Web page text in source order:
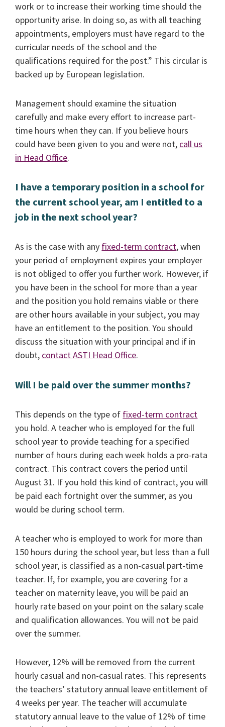
work or to increase their working time should the
opportunity arise. In doing so, as with all teaching
appointments, employers must have regard to the
curricular needs of the school and the
qualifications required for the post.” This circular is
backed up by European legislation.
Management should examine the situation
carefully and make every effort to increase part-
time hours when they can. If you believe hours
could have been given to you and were not, call us
in Head Office.
I have a temporary position in a school for
the current school year, am I entitled to a
job in the next school year?
As is the case with any fixed-term contract, when
your period of employment expires your employer
is not obliged to offer you further work. However, if
you have been in the school for more than a year
and the position you hold remains viable or there
are other hours available in your subject, you may
have an entitlement to the position. You should
discuss the situation with your principal and if in
doubt, contact ASTI Head Office.
Will I be paid over the summer months?
This depends on the type of fixed-term contract
you hold. A teacher who is employed for the full
school year to provide teaching for a specified
number of hours during each week holds a pro-rata
contract. This contract covers the period until
August 31. If you hold this kind of contract, you will
be paid each fortnight over the summer, as you
would be during school term.
A teacher who is employed to work for more than
150 hours during the school year, but less than a full
school year, is classified as a non-casual part-time
teacher. If, for example, you are covering for a
teacher on maternity leave, you will be paid an
hourly rate based on your point on the salary scale
and qualification allowances. You will not be paid
over the summer.
However, 12% will be removed from the current
hourly casual and non-casual rates. This represents
the teachers’ statutory annual leave entitlement of
4 weeks per year. The teacher will accumulate
statutory annual leave to the value of 12% of time